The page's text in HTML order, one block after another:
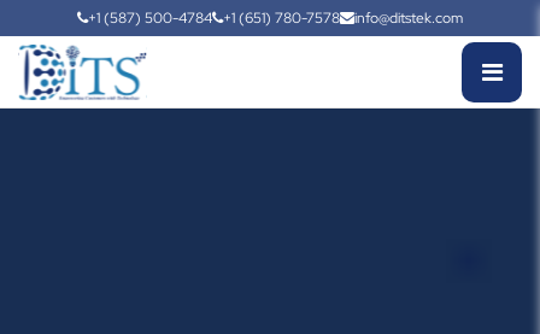
+1 (587) 500-4784 +1 (651) 780-7578 info@ditstek.com